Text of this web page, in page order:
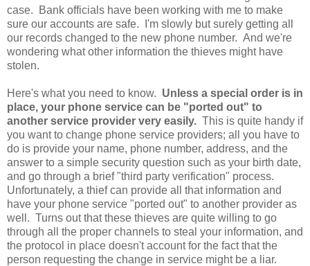
case. Bank officials have been working with me to make
sure our accounts are safe. I'm slowly but surely getting all
our records changed to the new phone number. And we're
wondering what other information the thieves might have
stolen.
Here's what you need to know. Unless a special order is in
place, your phone service can be "ported out" to
another service provider very easily. This is quite handy if
you want to change phone service providers; all you have to
do is provide your name, phone number, address, and the
answer to a simple security question such as your birth date,
and go through a brief "third party verification" process.
Unfortunately, a thief can provide all that information and
have your phone service "ported out" to another provider as
well. Turns out that these thieves are quite willing to go
through all the proper channels to steal your information, and
the protocol in place doesn't account for the fact that the
person requesting the change in service might be a liar.